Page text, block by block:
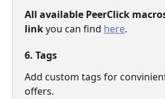
All available PeerClick
link you can find here.
6. Tags
Add custom tags for
offers.